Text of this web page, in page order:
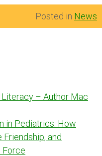
Posted in News
Literacy – Author Mac
in Pediatrics: How
and
Force